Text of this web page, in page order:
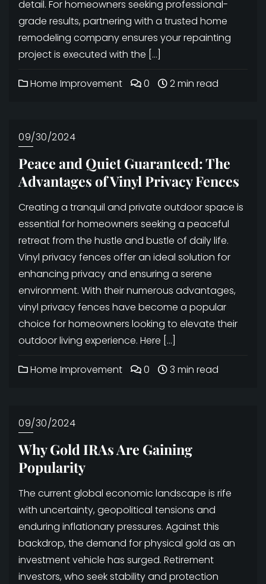
detail. For homeowners seeking professional-
grade results, partnering with a trusted home
remodeling company ensures your repainting
project is executed with the […]
Home Improvement 0 2 min read
09/30/2024
Peace and Quiet Guaranteed: The
Advantages of Vinyl Privacy Fences
Creating a tranquil and private outdoor space is
essential for homeowners seeking a peaceful
retreat from the hustle and bustle of daily life.
Vinyl privacy fences offer an ideal solution for
enhancing privacy and ensuring a serene
environment. With their numerous advantages,
vinyl privacy fences have become a popular
choice for homeowners looking to elevate their
outdoor living experience. Here […]
Home Improvement 0 3 min read
09/30/2024
Why Gold IRAs Are Gaining
Popularity
The current global economic landscape is rife
with uncertainty, geopolitical tensions and
enduring inflationary pressures. Against this
backdrop, the demand for physical gold as an
investment vehicle has surged. Retirement
investors, who seek stability and protection